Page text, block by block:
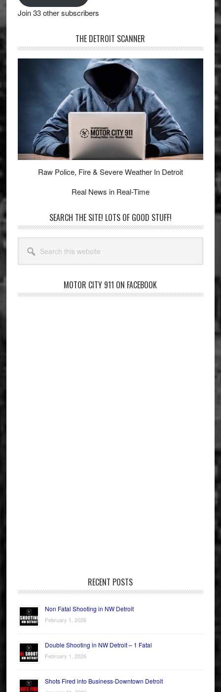
Join 33 other subscribers
THE DETROIT SCANNER
Raw Police, Fire & Severe Weather In Detroit
Real News in Real-Time
SEARCH THE SITE! LOTS OF GOOD STUFF!
this
website
MOTOR CITY 911 ON FACEBOOK
RECENT POSTS
Non Fatal Shooting in NW Detroit
February 1, 2026
Double Shooting in NW Detroit – 1 Fatal
February 1, 2026
Shots Fired into Business-Downtown Detroit